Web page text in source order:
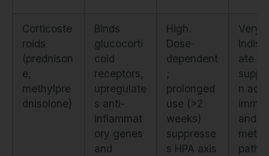
Corticoste
roids
(prednison
e,
methylpre
dnisolone)
Binds
glucocorti
coid
receptors,
upregulate
s anti-
inflammat
ory genes
and
High.
Dose-
dependent
;
prolonged
use (>2
weeks)
suppresse
s HPA axis
Very
ate
n
and